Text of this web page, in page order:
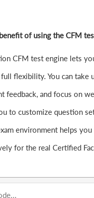
of using the CFM
CFM test engine lets
flexibility. You can take
feedback, and focus on
to customize question
environment helps
for the real Certified